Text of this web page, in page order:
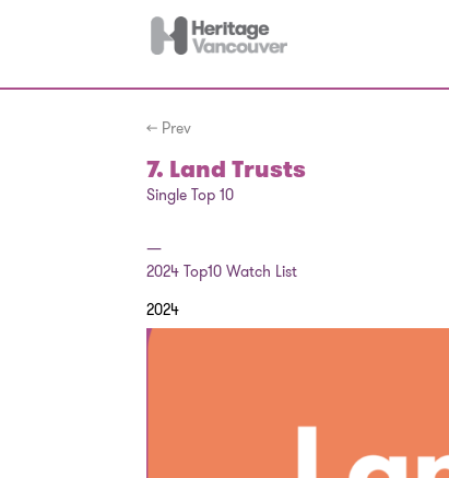
← Prev
7. Land Trusts
Single Top 10
—
2024 Top10 Watch List
2024